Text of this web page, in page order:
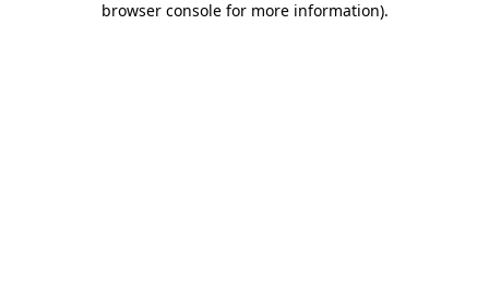
browser console for more information).